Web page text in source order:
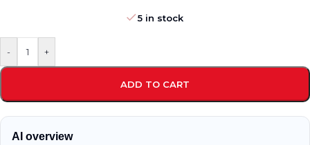
5 in stock
- +
ADD TO CART
AI overview